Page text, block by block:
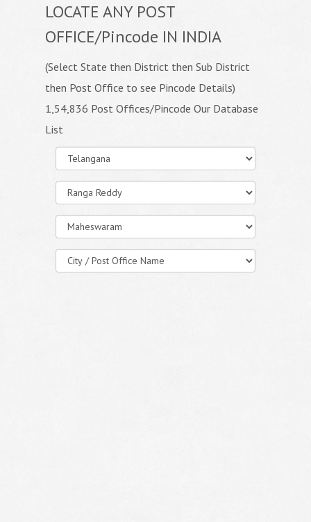
LOCATE ANY POST
OFFICE/Pincode IN INDIA
(Select State then District then Sub District
then Post Office to see Pincode Details)
1,54,836 Post Offices/Pincode Our Database
List